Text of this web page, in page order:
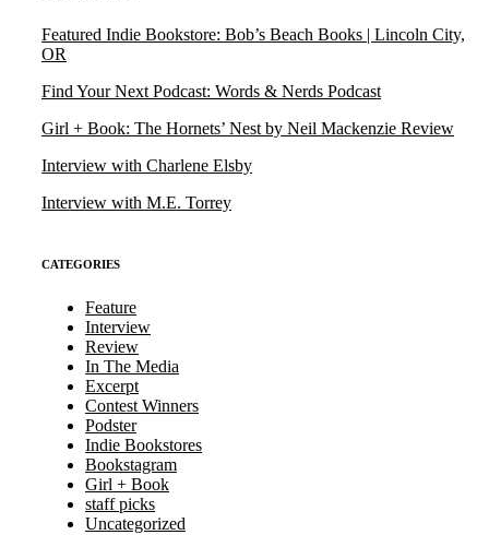
Featured Indie Bookstore: Bob’s Beach Books | Lincoln City,
OR
Find Your Next Podcast: Words & Nerds Podcast
Girl + Book: The Hornets’ Nest by Neil Mackenzie Review
Interview with Charlene Elsby
Interview with M.E. Torrey
CATEGORIES
Feature
Interview
Review
In The Media
Excerpt
Contest Winners
Podster
Indie Bookstores
Bookstagram
Girl + Book
staff picks
Uncategorized